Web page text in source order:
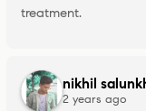
treatment.
nikhil
2 years ago